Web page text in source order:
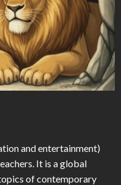
and entertainment)
It is a global
of contemporary